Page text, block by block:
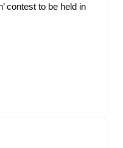
contest to be held in